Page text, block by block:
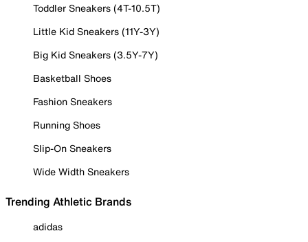
Toddler Sneakers (4T-10.5T)
Little Kid Sneakers (11Y-3Y)
Big Kid Sneakers (3.5Y-7Y)
Basketball Shoes
Fashion Sneakers
Running Shoes
Slip-On Sneakers
Wide Width Sneakers
Trending Athletic Brands
adidas